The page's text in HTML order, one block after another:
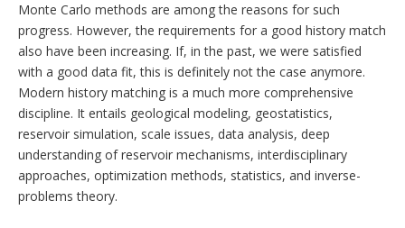
r
i
n
g
o
p
t
i
n
s
Monte Carlo methods are among the reasons for such
progress. However, the requirements for a good history match
also have been increasing. If, in the past, we were satisfied
with a good data fit, this is definitely not the case anymore.
Modern history matching is a much more comprehensive
discipline. It entails geological modeling, geostatistics,
reservoir simulation, scale issues, data analysis, deep
understanding of reservoir mechanisms, interdisciplinary
approaches, optimization methods, statistics, and inverse-
problems theory.